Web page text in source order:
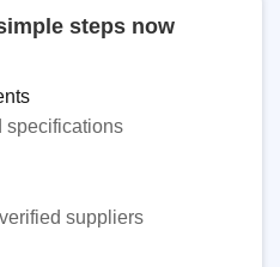
steps now
specifications
suppliers